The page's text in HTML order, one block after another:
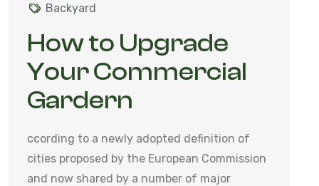
Backyard
How to Upgrade
Your Commercial
Gardern
ccording to a newly adopted definition of
cities proposed by the European Commission
and now shared by a number of major